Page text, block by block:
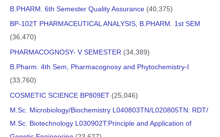
B.PHARM. 6th Semester Quality Assurance (40,375)
BP-102T PHARMACEUTICAL ANALYSIS, B.PHARM. 1st SEM
(36,470)
PHARMACOGNOSY- V SEMESTER (34,389)
B.Pharm. 4th Sem, Pharmacognosy and Phytochemistry-I
(33,760)
COSMETIC SCIENCE BP809ET (25,046)
M.Sc. Microbiology/Biochemistry L040803TN/L020805TN: RDT/
M.Sc. Biotechnology L030902T:Principle and Application of